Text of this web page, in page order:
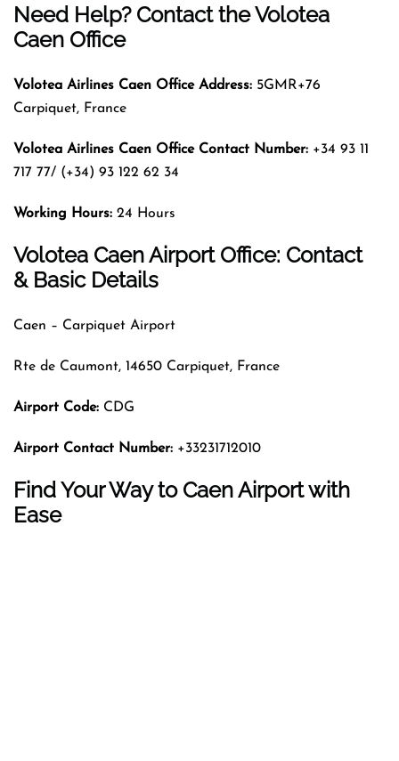
Need Help? Contact the Volotea
Caen Office
Volotea Airlines Caen Office Address: 5GMR+76
Carpiquet, France
Volotea Airlines Caen Office Contact Number: +34 93 11
717 77/ (+34) 93 122 62 34
Working Hours: 24 Hours
Volotea Caen Airport Office: Contact
& Basic Details
Caen – Carpiquet Airport
Rte de Caumont, 14650 Carpiquet, France
Airport Code: CDG
Airport Contact Number: +33231712010
Find Your Way to Caen Airport with
Ease